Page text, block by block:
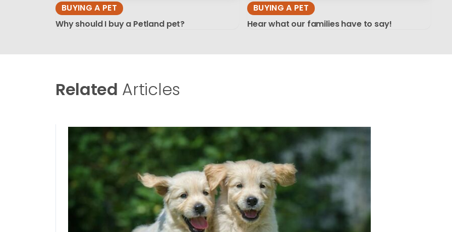
BUYING A PET
Why should I buy a Petland pet?
BUYING A PET
Hear what our families have to say!
Related Articles